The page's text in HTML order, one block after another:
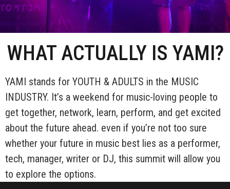
WHAT ACTUALLY IS YAMI?
YAMI stands for YOUTH & ADULTS in the MUSIC
INDUSTRY. It’s a weekend for music-loving people to
get together, network, learn, perform, and get excited
about the future ahead. even if you’re not too sure
whether your future in music best lies as a performer,
tech, manager, writer or DJ, this summit will allow you
to explore the options.